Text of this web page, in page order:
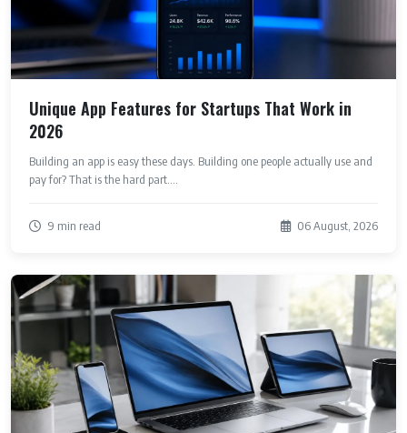
Unique App Features for Startups That Work in
2026
Building an app is easy these days. Building one people actually use and
pay for? That is the hard part....
9 min read 06 August, 2026